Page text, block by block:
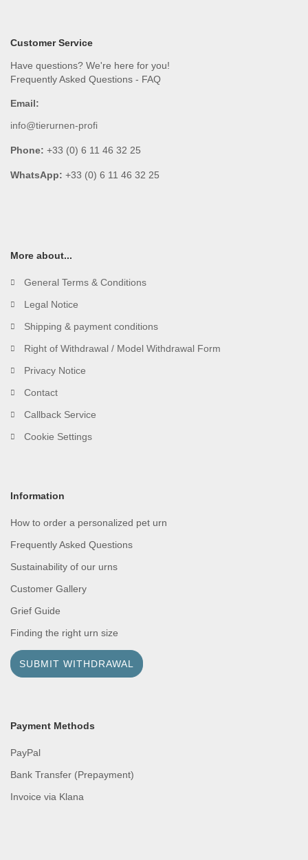
Customer Service
Have questions? We're here for you!
Frequently Asked Questions - FAQ
Email:
info@tierurnen-profi
Phone: +33 (0) 6 11 46 32 25
WhatsApp: +33 (0) 6 11 46 32 25
More about...
General Terms & Conditions
Legal Notice
Shipping & payment conditions
Right of Withdrawal / Model Withdrawal Form
Privacy Notice
Contact
Callback Service
Cookie Settings
Information
How to order a personalized pet urn
Frequently Asked Questions
Sustainability of our urns
Customer Gallery
Grief Guide
Finding the right urn size
SUBMIT WITHDRAWAL
Payment Methods
PayPal
Bank Transfer (Prepayment)
Invoice via Klana